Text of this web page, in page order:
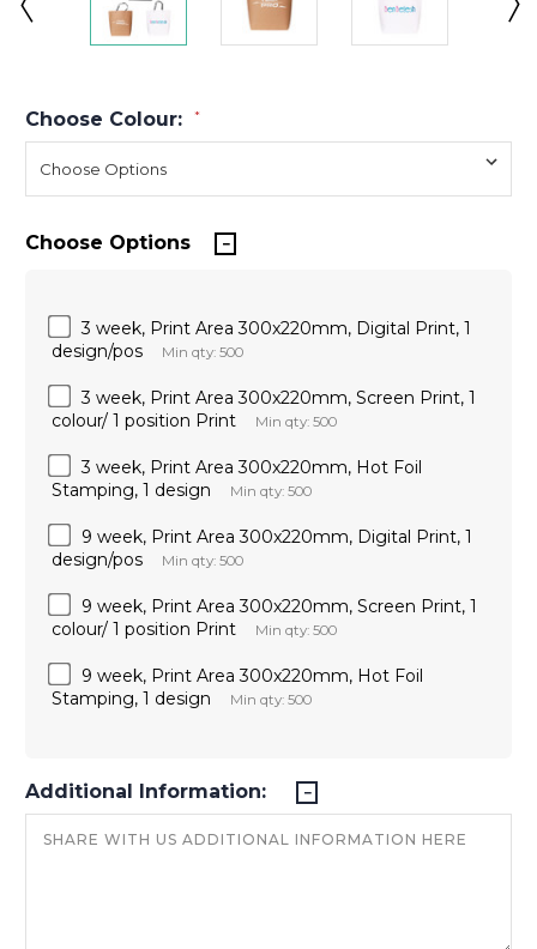
Choose Colour: *
Choose Options
3 week, Print Area 300x220mm, Digital Print, 1
design/pos
Min qty: 500
3 week, Print Area 300x220mm, Screen Print, 1
colour/ 1 position Print
Min qty: 500
3 week, Print Area 300x220mm, Hot Foil
Stamping, 1 design
Min qty: 500
9 week, Print Area 300x220mm, Digital Print, 1
design/pos
Min qty: 500
9 week, Print Area 300x220mm, Screen Print, 1
colour/ 1 position Print
Min qty: 500
9 week, Print Area 300x220mm, Hot Foil
Stamping, 1 design
Min qty: 500
Additional Information: